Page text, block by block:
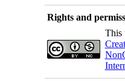
Rights and
This